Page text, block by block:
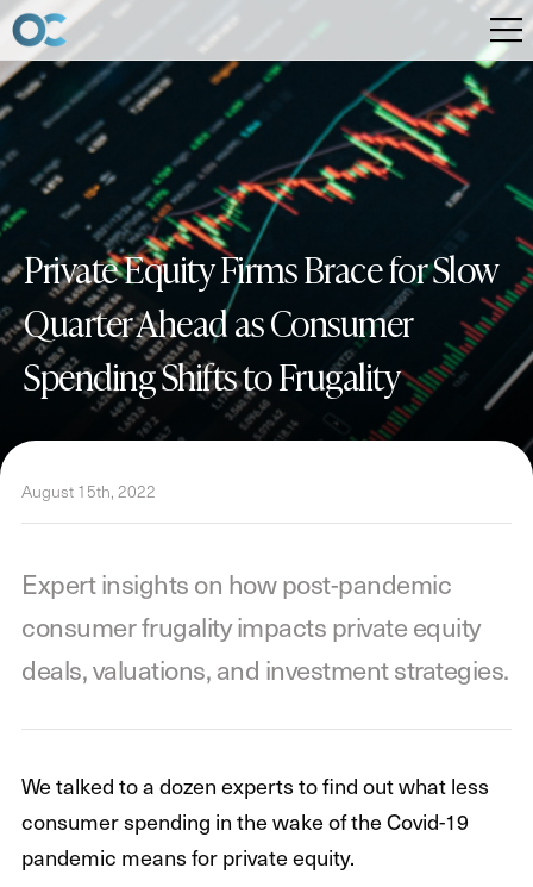
Private Equity Firms Brace for Slow
Quarter Ahead as Consumer
Spending Shifts to Frugality
August 15th, 2022
Expert insights on how post-pandemic
consumer frugality impacts private equity
deals, valuations, and investment strategies.
We talked to a dozen experts to find out what less
consumer spending in the wake of the Covid-19
pandemic means for private equity.